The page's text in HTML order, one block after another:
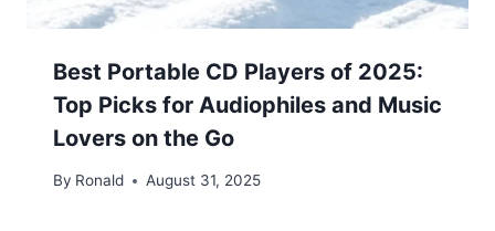
Best Portable CD Players of 2025:
Top Picks for Audiophiles and Music
Lovers on the Go
By Ronald August 31, 2025